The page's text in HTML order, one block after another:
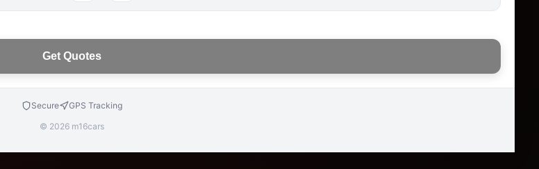
Get Quotes
Secure
GPS Tracking
© 2026 m16cars